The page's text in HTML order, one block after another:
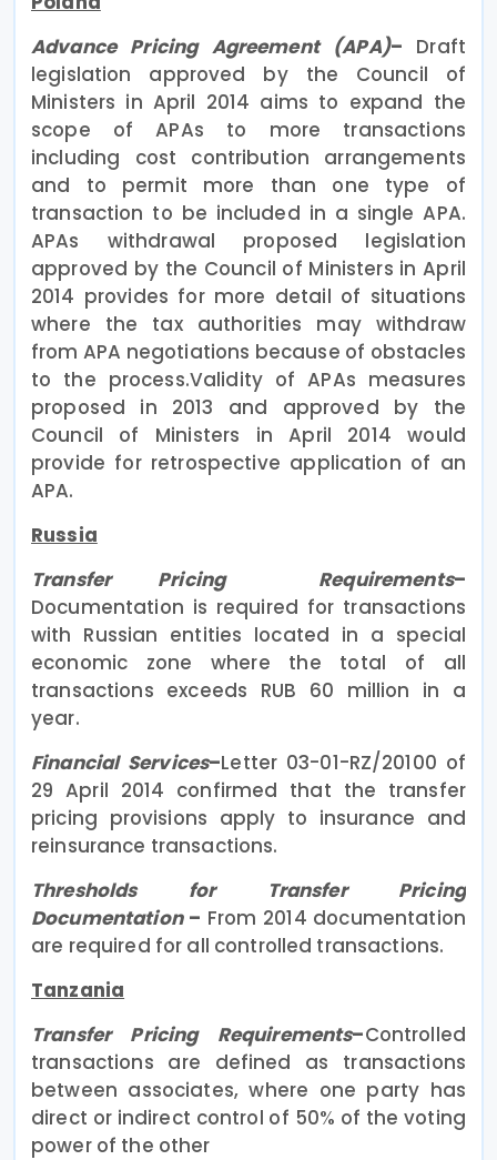
Advance Pricing Agreement (APA)– Draft
legislation approved by the Council of
Ministers in April 2014 aims to expand the
scope of APAs to more transactions
including cost contribution arrangements
and to permit more than one type of
transaction to be included in a single APA.
APAs withdrawal proposed legislation
approved by the Council of Ministers in April
2014 provides for more detail of situations
where the tax authorities may withdraw
from APA negotiations because of obstacles
to the process.Validity of APAs measures
proposed in 2013 and approved by the
Council of Ministers in April 2014 would
provide for retrospective application of an
APA.
Russia
Transfer Pricing Requirements–
Documentation is required for transactions
with Russian entities located in a special
economic zone where the total of all
transactions exceeds RUB 60 million in a
year.
Financial Services–Letter 03-01-RZ/20100 of
29 April 2014 confirmed that the transfer
pricing provisions apply to insurance and
reinsurance transactions.
Thresholds for Transfer Pricing
Documentation– From 2014 documentation
are required for all controlled transactions.
Tanzania
Transfer Pricing Requirements–Controlled
transactions are defined as transactions
between associates, where one party has
direct or indirect control of 50% of the voting
power of the other